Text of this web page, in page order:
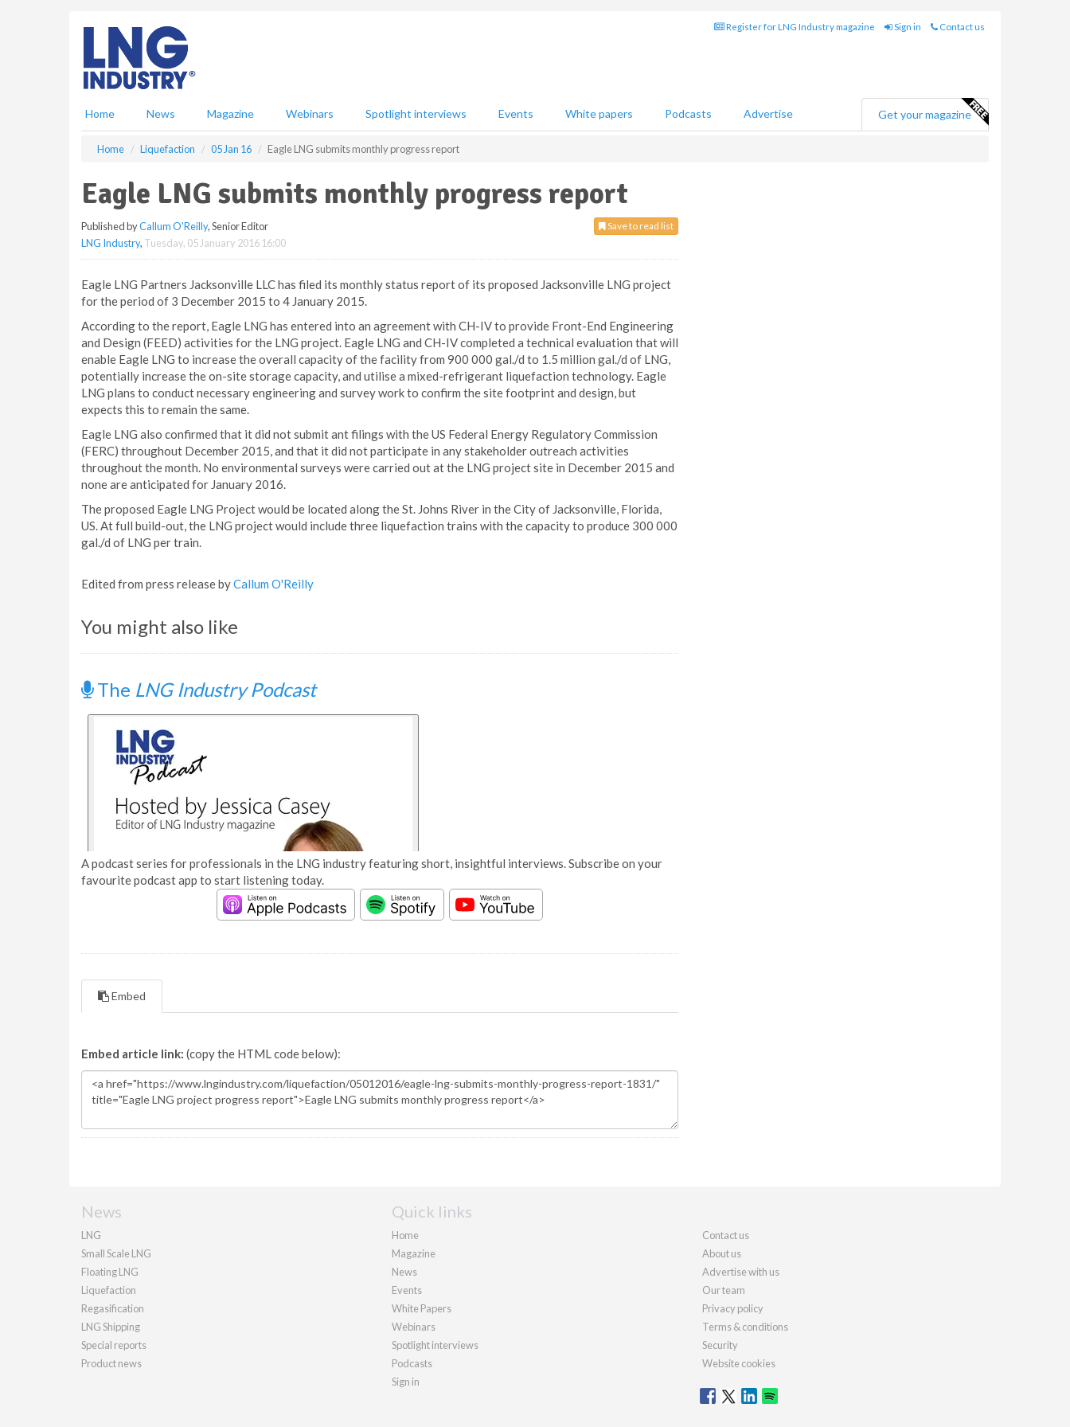
Register for LNG Industry magazine Sign in Contact us
Home News Magazine Webinars Spotlight interviews Events White papers Podcasts Advertise Get your magazine
Home Liquefaction 05 Jan 16 Eagle LNG submits monthly progress report
Eagle LNG submits monthly progress report
Save to read list
Published byCallum O'Reilly, Senior Editor
LNG Industry, Tuesday, 05 January 2016 16:00
Eagle LNG Partners Jacksonville LLC has filed its monthly status report of its proposed Jacksonville LNG project
for the period of 3 December 2015 to 4 January 2015.
According to the report, Eagle LNG has entered into an agreement with CH-IV to provide Front-End Engineering
and Design (FEED) activities for the LNG project. Eagle LNG and CH-IV completed a technical evaluation that will
enable Eagle LNG to increase the overall capacity of the facility from 900 000 gal./d to 1.5 million gal./d of LNG,
potentially increase the on-site storage capacity, and utilise a mixed-refrigerant liquefaction technology. Eagle
LNG plans to conduct necessary engineering and survey work to confirm the site footprint and design, but
expects this to remain the same.
Eagle LNG also confirmed that it did not submit ant filings with the US Federal Energy Regulatory Commission
(FERC) throughout December 2015, and that it did not participate in any stakeholder outreach activities
throughout the month. No environmental surveys were carried out at the LNG project site in December 2015 and
none are anticipated for January 2016.
The proposed Eagle LNG Project would be located along the St. Johns River in the City of Jacksonville, Florida,
US. At full build-out, the LNG project would include three liquefaction trains with the capacity to produce 300 000
gal./d of LNG per train.
Edited from press release byCallum O'Reilly
You might also like
The LNG Industry Podcast
A podcast series for professionals in the LNG industry featuring short, insightful interviews. Subscribe on your
favourite podcast app to start listening today.
Embed
Embed article link: (copy the HTML code below):
News
LNG
Small Scale LNG
Floating LNG
Liquefaction
Regasification
LNG Shipping
Special reports
Product news
Quick links
Home
Magazine
News
Events
White Papers
Webinars
Spotlight interviews
Podcasts
Sign in
Contact us
About us
Advertise with us
Our team
Privacy policy
Terms & conditions
Security
Website cookies